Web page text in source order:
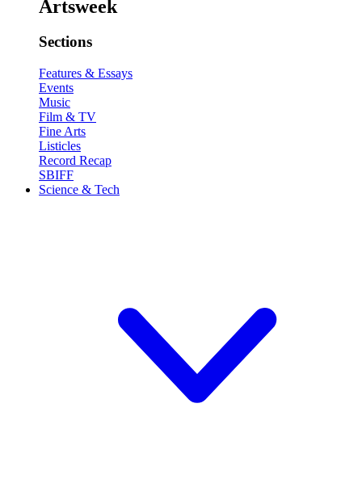
Artsweek
Sections
Features & Essays
Events
Music
Film & TV
Fine Arts
Listicles
Record Recap
SBIFF
Science & Tech